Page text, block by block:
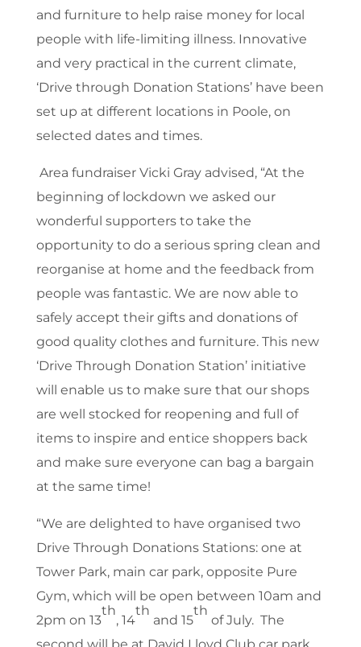
and furniture to help raise money for local
people with life-limiting illness. Innovative
and very practical in the current climate,
‘Drive through Donation Stations’ have been
set up at different locations in Poole, on
selected dates and times.
Area fundraiser Vicki Gray advised, “At the
beginning of lockdown we asked our
wonderful supporters to take the
opportunity to do a serious spring clean and
reorganise at home and the feedback from
people was fantastic. We are now able to
safely accept their gifts and donations of
good quality clothes and furniture. This new
‘Drive Through Donation Station’ initiative
will enable us to make sure that our shops
are well stocked for reopening and full of
items to inspire and entice shoppers back
and make sure everyone can bag a bargain
at the same time!
“We are delighted to have organised two
Drive Through Donations Stations: one at
Tower Park, main car park, opposite Pure
Gym, which will be open between 10am and
2pm on 13
th
, 14
th
and 15
th
of July. The